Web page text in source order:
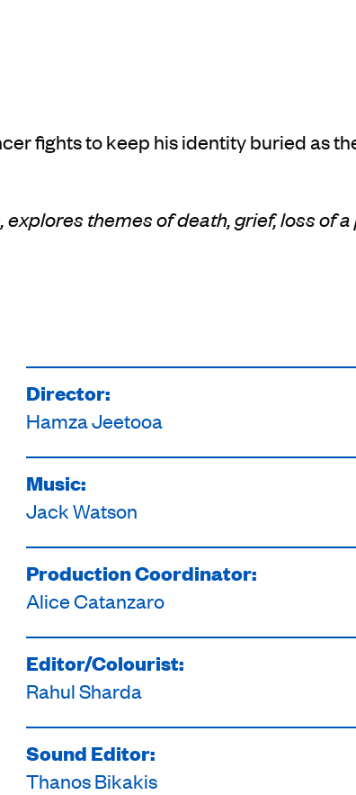
fights to keep his identity buried as
explores themes of death, grief, loss of
Director:
Hamza Jeetooa
Music:
Jack Watson
Production Coordinator:
Alice Catanzaro
Editor/Colourist:
Rahul Sharda
Sound Editor:
Thanos Bikakis